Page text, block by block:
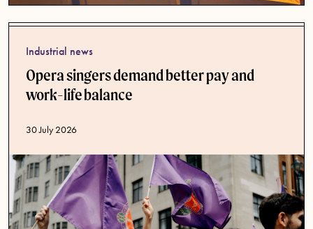
Industrial news
Opera singers demand better pay and
work-life balance
Published date
30 July 2026